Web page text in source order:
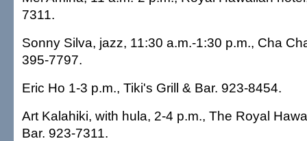
7311.
Sonny Silva, jazz, 11:30 a.m.-1:30 p.m., Cha
395-7797.
Eric Ho 1-3 p.m., Tiki's Grill & Bar. 923-8454.
Art Kalahiki, with hula, 2-4 p.m., The Royal
Bar. 923-7311.